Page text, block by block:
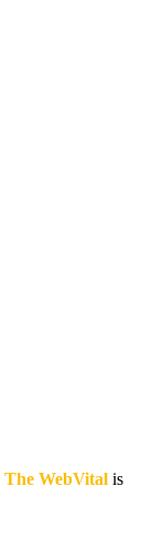
The WebVital is